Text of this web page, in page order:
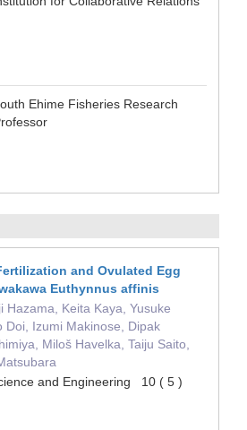
Ehime Fisheries Research
and Ovulated Egg
Euthynnus affinis
Hazama, Keita Kaya, Yusuke
Doi, Izumi Makinose, Dipak
Miloš Havelka, Taiju Saito,
and Engineering 10 ( 5 )